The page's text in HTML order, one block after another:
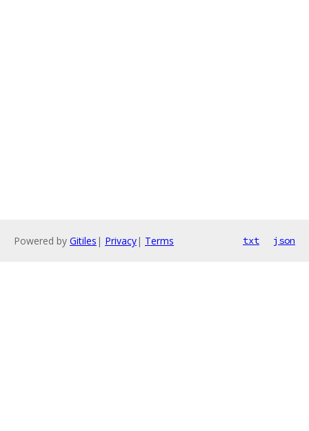
Powered by Gitiles | Privacy| Terms txt json